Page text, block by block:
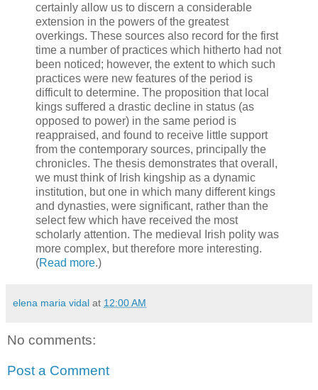
certainly allow us to discern a considerable
extension in the powers of the greatest
overkings. These sources also record for the first
time a number of practices which hitherto had not
been noticed; however, the extent to which such
practices were new features of the period is
difficult to determine. The proposition that local
kings suffered a drastic decline in status (as
opposed to power) in the same period is
reappraised, and found to receive little support
from the contemporary sources, principally the
chronicles. The thesis demonstrates that overall,
we must think of Irish kingship as a dynamic
institution, but one in which many different kings
and dynasties, were significant, rather than the
select few which have received the most
scholarly attention. The medieval Irish polity was
more complex, but therefore more interesting.
(Read more.)
elena maria vidal at 12:00 AM
No comments:
Post a Comment